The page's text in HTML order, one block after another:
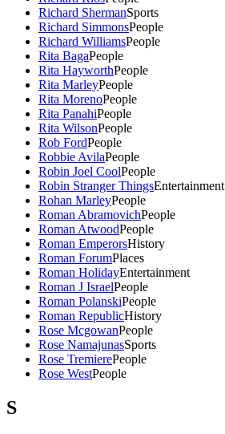
Richard ShermanSports
Richard SimmonsPeople
Richard WilliamsPeople
Rita BagaPeople
Rita HayworthPeople
Rita MarleyPeople
Rita MorenoPeople
Rita PanahiPeople
Rita WilsonPeople
Rob FordPeople
Robbie AvilaPeople
Robin Joel CoolPeople
Robin Stranger ThingsEntertainment
Rohan MarleyPeople
Roman AbramovichPeople
Roman AtwoodPeople
Roman EmperorsHistory
Roman ForumPlaces
Roman HolidayEntertainment
Roman J IsraelPeople
Roman PolanskiPeople
Roman RepublicHistory
Rose McgowanPeople
Rose NamajunasSports
Rose TremierePeople
Rose WestPeople
S